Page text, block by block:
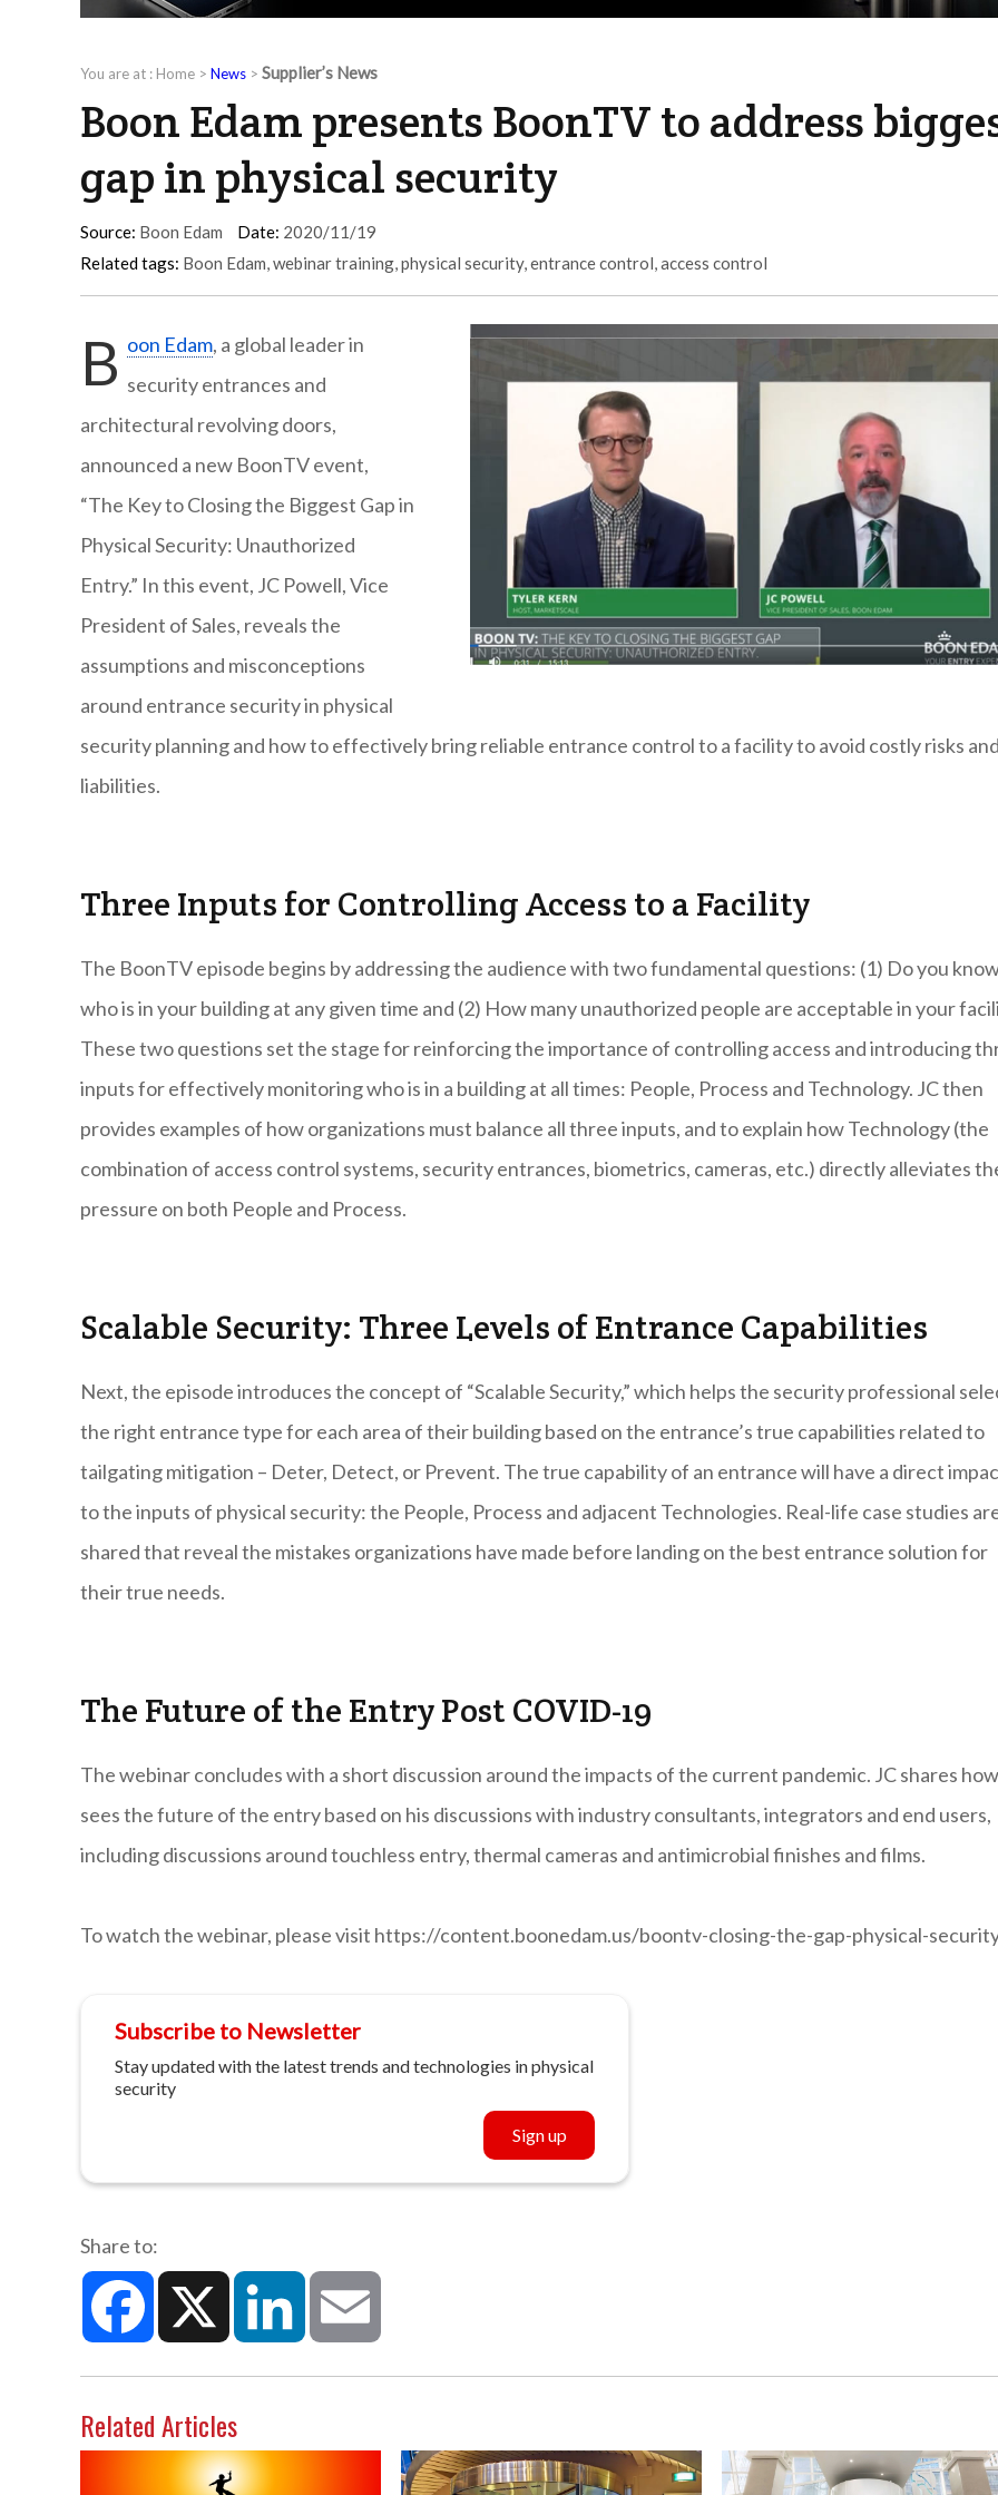
You are at : Home > News > Supplier’s News
Boon Edam presents BoonTV to address
gap in physical security
Source: Boon Edam Date: 2020/11/19
Related tags: Boon Edam,webinar training,physical security,entrance control,access control
B oon Edam, a global leader in
security entrances and
architectural revolving doors,
announced a new BoonTV event,
“The Key to Closing the Biggest Gap in
Physical Security: Unauthorized
Entry.” In this event, JC Powell, Vice
President of Sales, reveals the
assumptions and misconceptions
around entrance security in physical
security planning and how to effectively bring reliable entrance control to a facility to avoid costly risks and
liabilities.
Three Inputs for Controlling Access to a Facility
The BoonTV episode begins by addressing the audience with two fundamental questions: (1) Do you
who is in your building at any given time and (2) How many unauthorized people are acceptable in your
These two questions set the stage for reinforcing the importance of controlling access and introducing
inputs for effectively monitoring who is in a building at all times: People, Process and Technology. JC then
provides examples of how organizations must balance all three inputs, and to explain how Technology (the
combination of access control systems, security entrances, biometrics, cameras, etc.) directly alleviates
pressure on both People and Process.
Scalable Security: Three Levels of Entrance Capabilities
Next, the episode introduces the concept of “Scalable Security,” which helps the security professional
the right entrance type for each area of their building based on the entrance’s true capabilities related to
tailgating mitigation – Deter, Detect, or Prevent. The true capability of an entrance will have a direct
to the inputs of physical security: the People, Process and adjacent Technologies. Real-life case studies
shared that reveal the mistakes organizations have made before landing on the best entrance solution for
their true needs.
The Future of the Entry Post COVID-19
The webinar concludes with a short discussion around the impacts of the current pandemic. JC shares
sees the future of the entry based on his discussions with industry consultants, integrators and end users,
including discussions around touchless entry, thermal cameras and antimicrobial finishes and films.
To watch the webinar, please visit https://content.boonedam.us/boontv-closing-the-gap-physical-
Subscribe to Newsletter
Stay updated with the latest trends and technologies in physical
security
Sign up
Share to:
Facebook X LinkedIn
Related Articles